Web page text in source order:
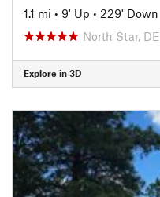
1.1 mi • 9' Up • 229' Down
North Star, DE
Explore in 3D